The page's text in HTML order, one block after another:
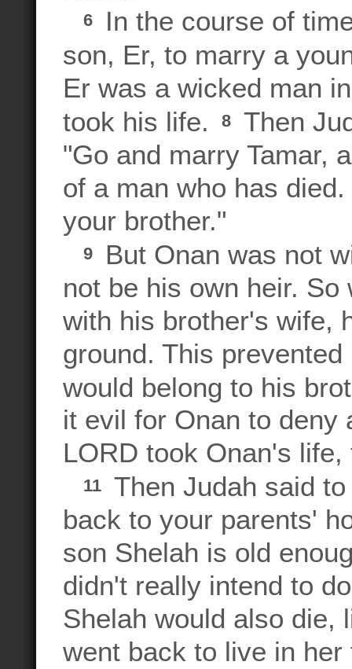
6
In the course of
son, Er, to marry a
Er was a wicked man
took his life.
8
Then
"Go and marry Tamar,
of a man who has
your brother."
9
But Onan was not
not be his own heir.
with his brother's wife,
ground. This
would belong to his
it evil for Onan to deny
LORD took Onan's life,
11
Then Judah said
back to your parents'
son Shelah is old
didn't really intend to
Shelah would also die,
went back to live in